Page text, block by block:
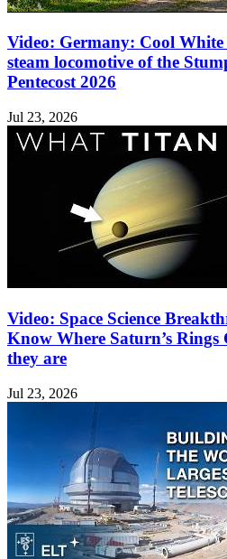
Video: Germany: Cool
steam locomotive of the
Pentecost 2026
Jul 23, 2026
Video: Space Science
Know Where Saturn’s
they are
Jul 23, 2026